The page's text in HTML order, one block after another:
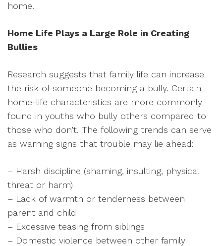
home.
Home Life Plays a Large Role in Creating
Bullies
Research suggests that family life can increase
the risk of someone becoming a bully. Certain
home-life characteristics are more commonly
found in youths who bully others compared to
those who don’t. The following trends can serve
as warning signs that trouble may lie ahead:
– Harsh discipline (shaming, insulting, physical
threat or harm)
– Lack of warmth or tenderness between
parent and child
– Excessive teasing from siblings
– Domestic violence between other family